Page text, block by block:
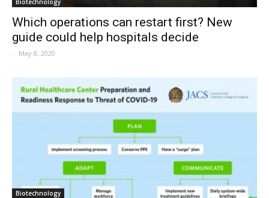
Biotechnology
Which operations can restart first? New
guide could help hospitals decide
- May 8, 2020
Biotechnology